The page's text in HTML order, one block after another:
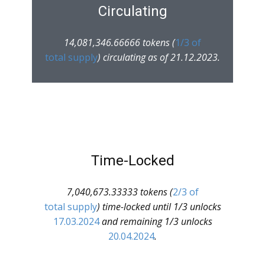
Circulating
14,081,346.66666 tokens (1/3 of
total supply) circulating as of 21.12.2023.
Time-Locked
7,040,673.33333 tokens (2/3 of
total supply) time-locked until 1/3 unlocks
17.03.2024and remaining 1/3 unlocks
20.04.2024.